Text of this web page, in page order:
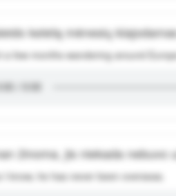
keletą mėnesių
a few months wandering around
žinoma, jis niekada nebuvo
I know, he has never been overseas.